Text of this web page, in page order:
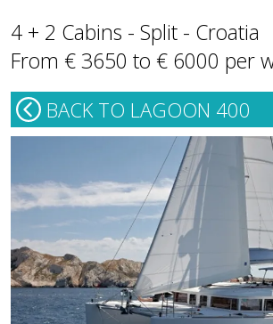
4 + 2 Cabins - Split - Croatia
From € 3650 to € 6000 per
BACK TO LAGOON 400